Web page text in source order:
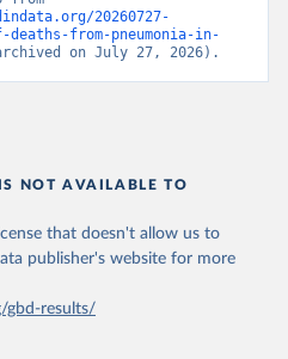
20260727-
deaths-from-pneumonia-in-
on July 27, 2026).
NOT AVAILABLE TO
that doesn't allow us to
publisher's website for more
gbd-results/